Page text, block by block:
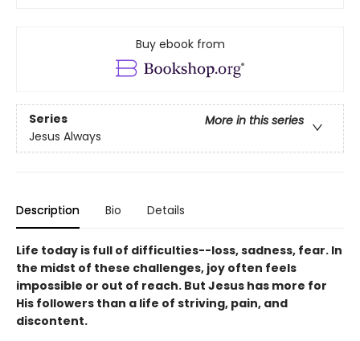
Buy ebook from
Series
More in this series
Jesus Always
Description Bio Details
Life today is full of difficulties--loss, sadness, fear. In
the midst of these challenges, joy often feels
impossible or out of reach. But Jesus has more for
His followers than a life of striving, pain, and
discontent.